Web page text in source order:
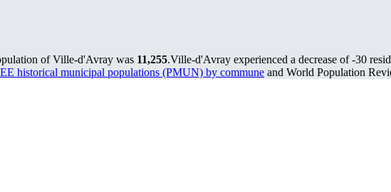
of Ville-d'Avray was 11,255.Ville-d'Avray experienced a decrease of-30
historical municipal populations (PMUN) by commune and World Population